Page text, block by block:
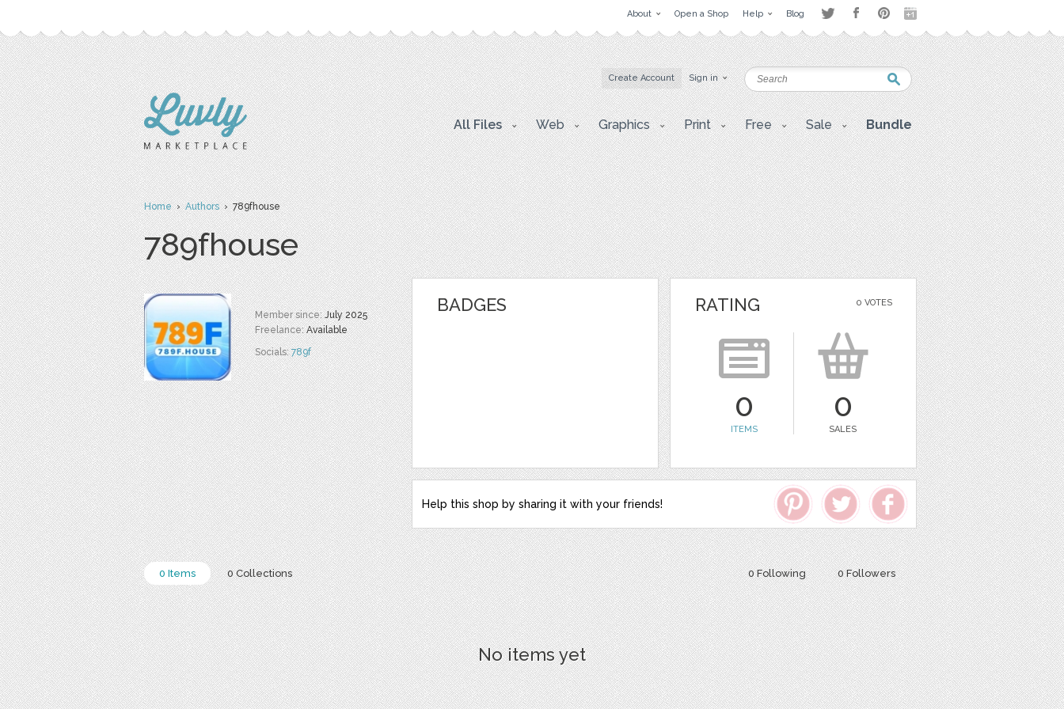
About Open a Shop Help Blog
Create Account Sign in
All Files Web Graphics Print Free Sale Bundle
Home›Authors› 789fhouse
789fhouse
Member since:July 2025
Freelance:Available
Socials:789f
BADGES 0 VOTES
RATING
0
ITEMS
0
SALES
Help this shop by sharing it with your friends!
0 Following 0 Followers
0 Items 0 Collections
No items yet